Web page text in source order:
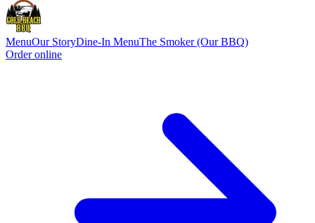
MenuOur StoryDine-In MenuThe Smoker (Our BBQ)
Order online